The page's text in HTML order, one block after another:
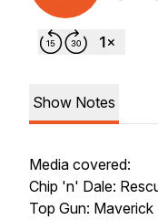
Show Notes
Media covered:
Chip 'n' Dale:
Top Gun: